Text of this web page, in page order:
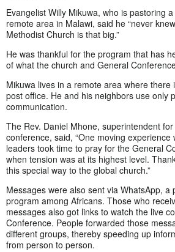
Evangelist Willy Mikuwa, who is pastoring
remote area in Malawi, said he “never
Methodist Church is that big.”
He was thankful for the program that has
of what the church and General
Mikuwa lives in a remote area where there
post office. He and his neighbors use only
communication.
The Rev. Daniel Mhone, superintendent
conference, said, “One moving
leaders took time to pray for the General
when tension was at its highest level.
this special way to the global church.”
Messages were also sent via WhatsApp, a
program among Africans. Those who
messages also got links to watch the live
Conference. People forwarded those
different groups, thereby speeding up
from person to person.